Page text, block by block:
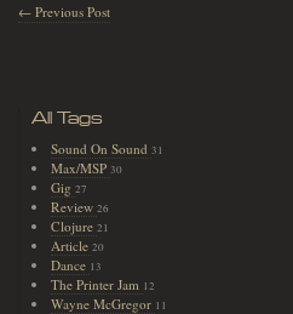
← Previous Post
All Tags
Sound On Sound 31
Max/MSP 30
Gig27
Review26
Clojure21
Article20
Dance 13
The Printer Jam 12
Wayne McGregor 11